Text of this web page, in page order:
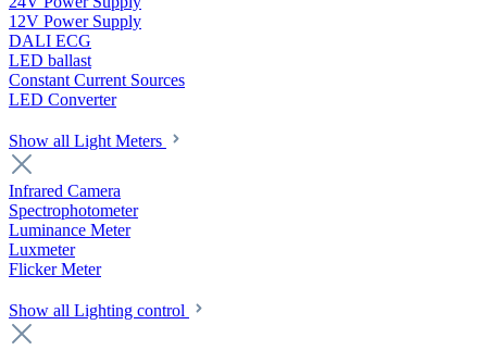
12V Power Supply
DALI ECG
LED ballast
Constant Current Sources
LED Converter
Show all Light Meters
Infrared Camera
Spectrophotometer
Luminance Meter
Luxmeter
Flicker Meter
Show all Lighting control